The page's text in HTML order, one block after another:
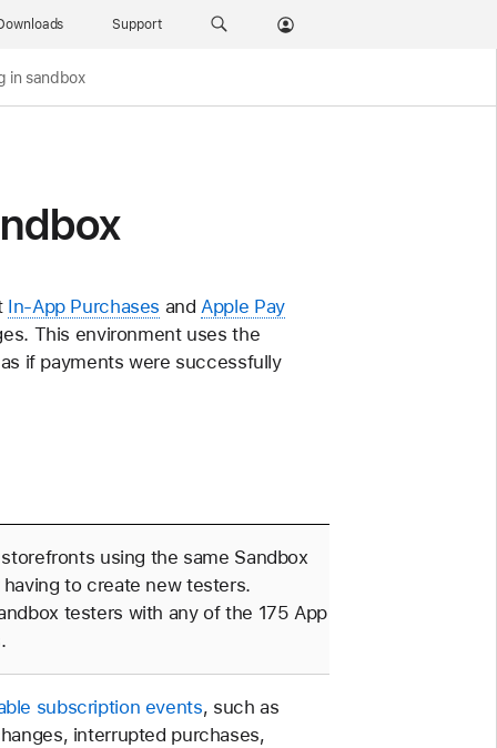
Support
in sandbox
In-App Purchases andApple Pay
This environment uses the
if payments were successfully
using the same Sandbox
to create new testers.
testers with any of the 175 App
subscription events, such as
interrupted purchases,